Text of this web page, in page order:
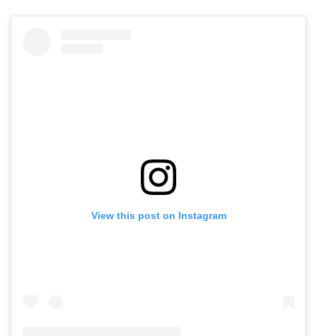
View this post on Instagram